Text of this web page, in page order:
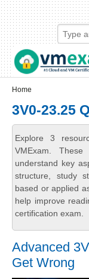
Skip to main content
Skip to search
Login links
Home
3V0-23.25
Explore 3
VMExam.
understand key
structure, study
based or applied
help improve
certification exam.
Advanced
Get Wrong